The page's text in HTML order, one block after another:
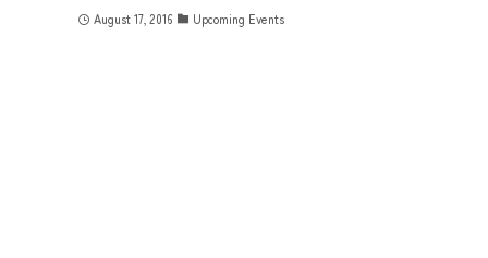
August 17, 2016 Upcoming Events